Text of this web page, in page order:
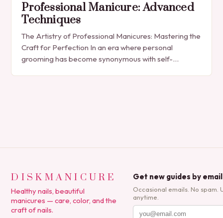
Professional Manicure: Advanced
Techniques
The Artistry of Professional Manicures: Mastering the
Craft for Perfection In an era where personal
grooming has become synonymous with self-
DISKMANICURE
Healthy nails, beautiful
manicures — care, color, and the
craft of nails.
Get new guides by email
Occasional emails. No spam.
anytime.